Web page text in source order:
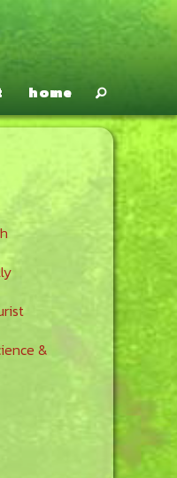
home
&